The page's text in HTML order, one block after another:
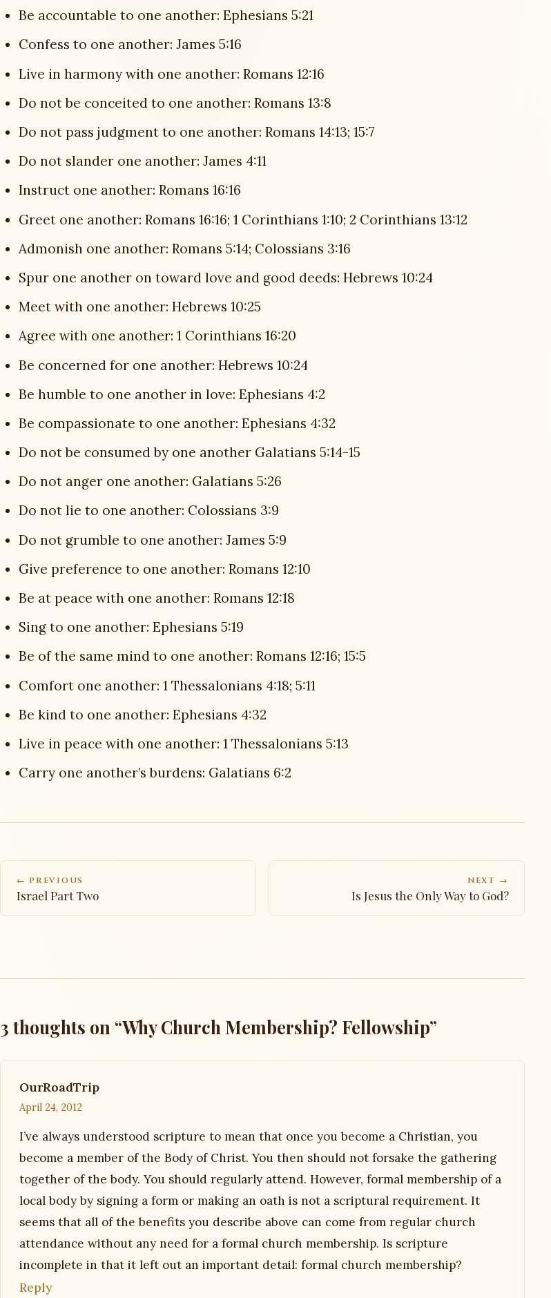
Be accountable to one another: Ephesians 5:21
Confess to one another: James 5:16
Live in harmony with one another: Romans 12:16
Do not be conceited to one another: Romans 13:8
Do not pass judgment to one another: Romans 14:13; 15:7
Do not slander one another: James 4:11
Instruct one another: Romans 16:16
Greet one another: Romans 16:16; 1 Corinthians 1:10; 2 Corinthians 13:12
Admonish one another: Romans 5:14; Colossians 3:16
Spur one another on toward love and good deeds: Hebrews 10:24
Meet with one another: Hebrews 10:25
Agree with one another: 1 Corinthians 16:20
Be concerned for one another: Hebrews 10:24
Be humble to one another in love: Ephesians 4:2
Be compassionate to one another: Ephesians 4:32
Do not be consumed by one another Galatians 5:14-15
Do not anger one another: Galatians 5:26
Do not lie to one another: Colossians 3:9
Do not grumble to one another: James 5:9
Give preference to one another: Romans 12:10
Be at peace with one another: Romans 12:18
Sing to one another: Ephesians 5:19
Be of the same mind to one another: Romans 12:16; 15:5
Comfort one another: 1 Thessalonians 4:18; 5:11
Be kind to one another: Ephesians 4:32
Live in peace with one another: 1 Thessalonians 5:13
Carry one another’s burdens: Galatians 6:2
← PREVIOUS
Israel Part Two
NEXT →
Is Jesus the Only Way to God?
3 thoughts on “Why Church Membership? Fellowship”
OurRoadTrip
April 24, 2012
I’ve always understood scripture to mean that once you become a Christian, you
become a member of the Body of Christ. You then should not forsake the gathering
together of the body. You should regularly attend. However, formal membership of a
local body by signing a form or making an oath is not a scriptural requirement. It
seems that all of the benefits you describe above can come from regular church
attendance without any need for a formal church membership. Is scripture
incomplete in that it left out an important detail: formal church membership?
Reply